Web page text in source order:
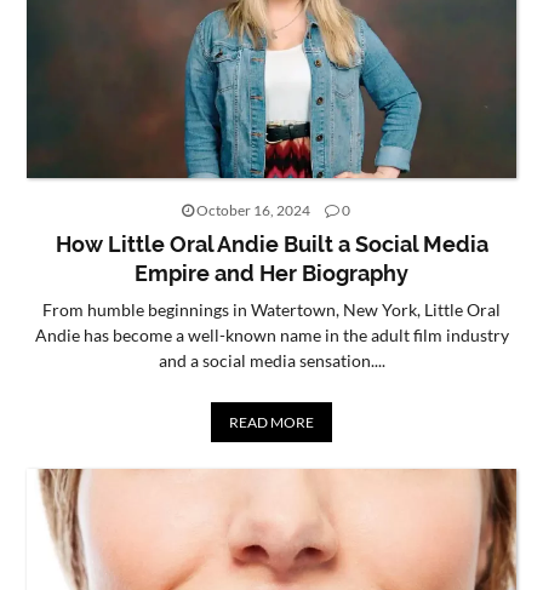
October 16, 2024 0
How Little Oral Andie Built a Social Media
Empire and Her Biography
From humble beginnings in Watertown, New York, Little Oral
Andie has become a well-known name in the adult film industry
and a social media sensation....
READ MORE